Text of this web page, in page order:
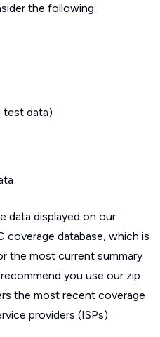
the following:
test data)
data displayed on our
coverage database, which is
the most current summary
you use our zip
the most recent coverage
providers (ISPs).